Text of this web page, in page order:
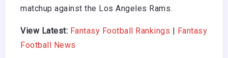
matchup against the Los Angeles Rams.
View Latest: Fantasy Football Rankings
Fantasy
Football News